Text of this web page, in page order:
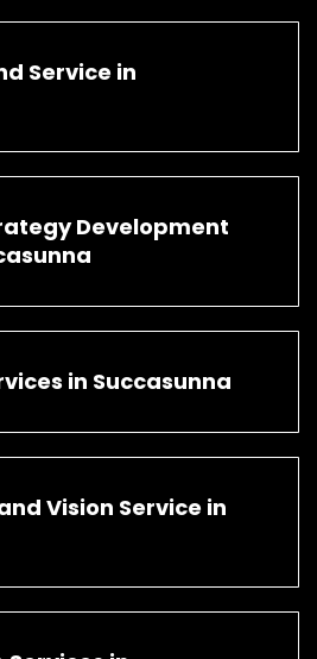
Service in
Development
in Succasunna
Vision Service in